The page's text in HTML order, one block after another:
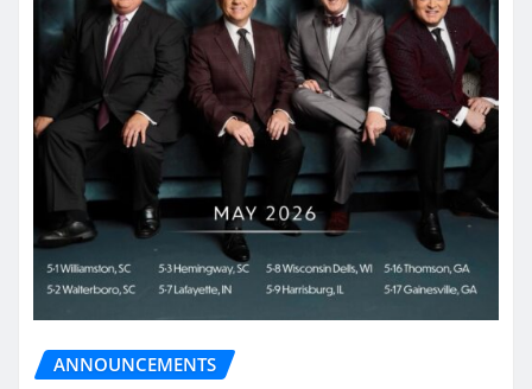
ANNOUNCEMENTS